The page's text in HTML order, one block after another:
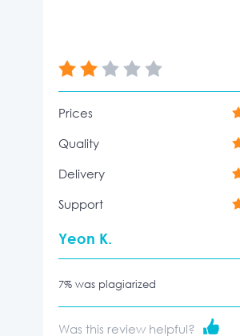
Prices
Quality
Delivery
Support
Yeon K.
7% was plagiarized
Was this review helpful?